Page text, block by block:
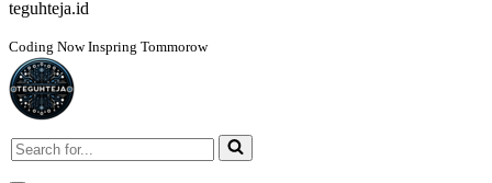
teguhteja.id
Coding Now Inspring Tommorow
Search
for...